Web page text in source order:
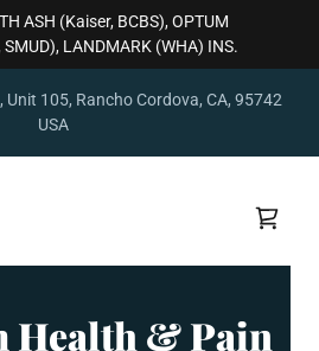
ASH (Kaiser, BCBS), OPTUM
SMUD), LANDMARK (WHA) INS.
105, Rancho Cordova, CA, 95742
USA
Health & Pain